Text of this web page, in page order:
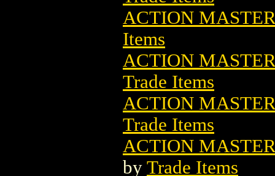
ACTION
Items
ACTION
Trade Items
ACTION
Trade Items
ACTION
by Trade Items